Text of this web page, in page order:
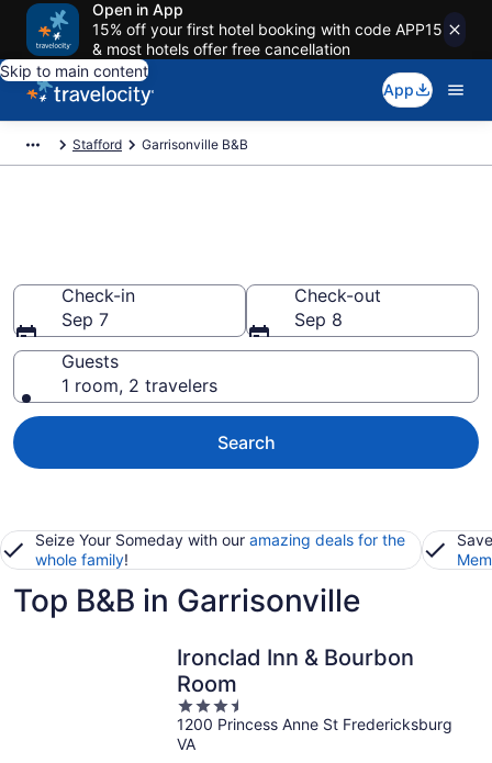
Open in App
15% off your first hotel booking with code APP15
& most hotels offer free cancellation
Skip to main content
App
Stafford Garrisonville B&B
Check-in
Sep 7
Check-out
Sep 8
Guests
1 room, 2 travelers
Search
Seize Your Someday with our amazing deals for the
whole family!
Top B&B in Garrisonville
Ironclad Inn & Bourbon
Room
3.5
out
of
1200 Princess Anne St Fredericksburg
VA